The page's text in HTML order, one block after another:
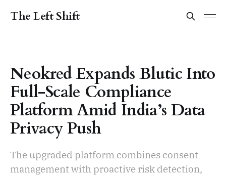
The Left Shift
Neokred Expands Blutic Into
Full-Scale Compliance
Platform Amid India’s Data
Privacy Push
The upgraded platform combines consent
management with proactive risk detection,